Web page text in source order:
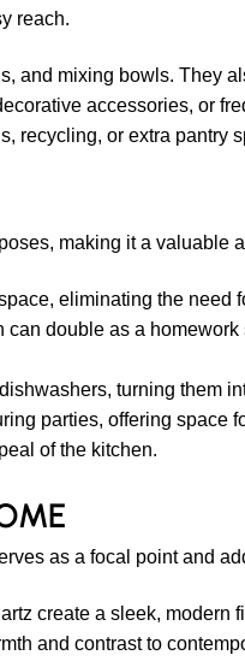
reach.
and mixing bowls. They
accessories, or
recycling, or extra pantry
making it a valuable
eliminating the
double as a
turning them
parties, offering space
of the kitchen.
as a focal point and
create a sleek, modern
and contrast to